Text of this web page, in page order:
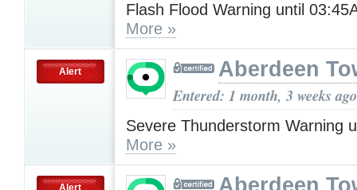
Flash Flood Warning until
More »
Alert Aberdeen
Entered: 1 month, 3 weeks ago
Severe Thunderstorm Warning
More »
Alert